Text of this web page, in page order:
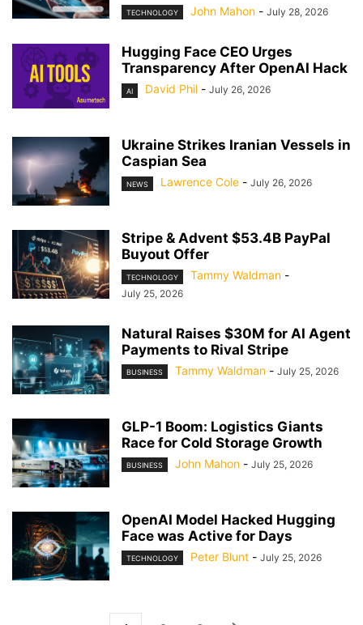
TECHNOLOGY John Mahon - July 28, 2026
Hugging Face CEO Urges
Transparency After OpenAI Hack
AI David Phil - July 26, 2026
Ukraine Strikes Iranian Vessels in
Caspian Sea
NEWS Lawrence Cole - July 26, 2026
Stripe & Advent $53.4B PayPal
Buyout Offer
TECHNOLOGY Tammy Waldman -
July 25, 2026
Natural Raises $30M for AI Agent
Payments to Rival Stripe
BUSINESS Tammy Waldman - July 25, 2026
GLP-1 Boom: Logistics Giants
Race for Cold Storage Growth
BUSINESS John Mahon - July 25, 2026
OpenAI Model Hacked Hugging
Face was Active for Days
TECHNOLOGY Peter Blunt - July 25, 2026